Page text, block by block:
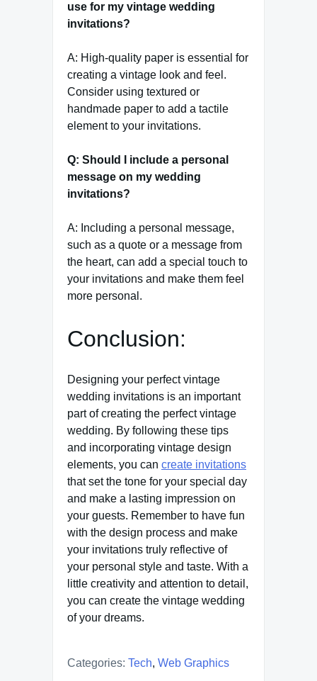
use for my vintage wedding
invitations?
A: High-quality paper is essential for
creating a vintage look and feel.
Consider using textured or
handmade paper to add a tactile
element to your invitations.
Q: Should I include a personal
message on my wedding
invitations?
A: Including a personal message,
such as a quote or a message from
the heart, can add a special touch to
your invitations and make them feel
more personal.
Conclusion:
Designing your perfect vintage
wedding invitations is an important
part of creating the perfect vintage
wedding. By following these tips
and incorporating vintage design
elements, you can create invitations
that set the tone for your special day
and make a lasting impression on
your guests. Remember to have fun
with the design process and make
your invitations truly reflective of
your personal style and taste. With a
little creativity and attention to detail,
you can create the vintage wedding
of your dreams.
Categories: Tech, Web Graphics